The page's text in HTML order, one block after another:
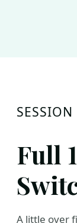
SESSION
Full
A little over